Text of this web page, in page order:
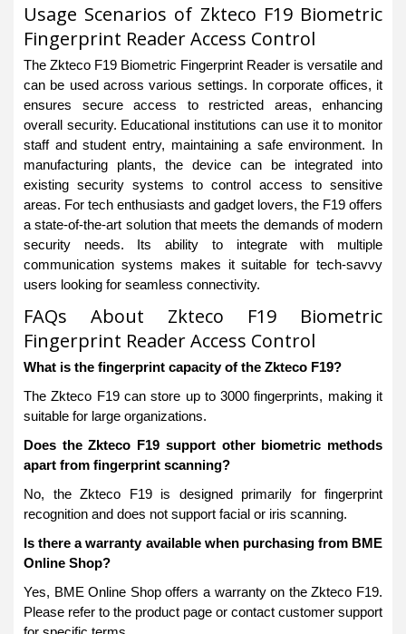
Usage Scenarios of Zkteco F19 Biometric
Fingerprint Reader Access Control
The Zkteco F19 Biometric Fingerprint Reader is versatile and
can be used across various settings. In corporate offices, it
ensures secure access to restricted areas, enhancing
overall security. Educational institutions can use it to monitor
staff and student entry, maintaining a safe environment. In
manufacturing plants, the device can be integrated into
existing security systems to control access to sensitive
areas. For tech enthusiasts and gadget lovers, the F19 offers
a state-of-the-art solution that meets the demands of modern
security needs. Its ability to integrate with multiple
communication systems makes it suitable for tech-savvy
users looking for seamless connectivity.
FAQs About Zkteco F19 Biometric
Fingerprint Reader Access Control
What is the fingerprint capacity of the Zkteco F19?
The Zkteco F19 can store up to 3000 fingerprints, making it
suitable for large organizations.
Does the Zkteco F19 support other biometric methods
apart from fingerprint scanning?
No, the Zkteco F19 is designed primarily for fingerprint
recognition and does not support facial or iris scanning.
Is there a warranty available when purchasing from BME
Online Shop?
Yes, BME Online Shop offers a warranty on the Zkteco F19.
Please refer to the product page or contact customer support